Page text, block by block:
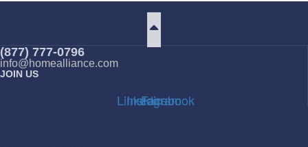
(877) 777-0796
info@homealliance.com
JOIN US
Linkedin
Instagram
Facebook